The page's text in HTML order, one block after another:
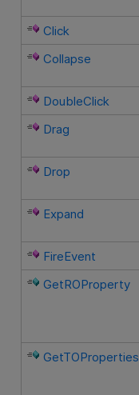
Click
Collapse
DoubleClick
Drag
Drop
Expand
FireEvent
GetROProperty
GetTOProperties